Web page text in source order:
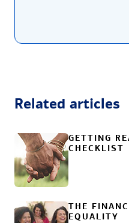
Related articles
GETTING
CHECKLIST
THE
EQUALITY